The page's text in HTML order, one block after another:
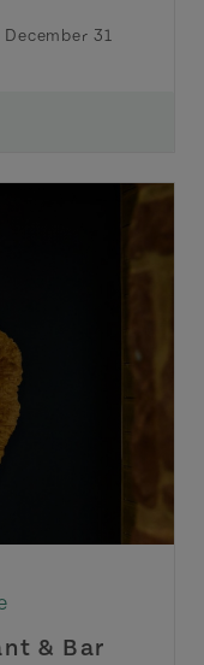
December 31
& Bar